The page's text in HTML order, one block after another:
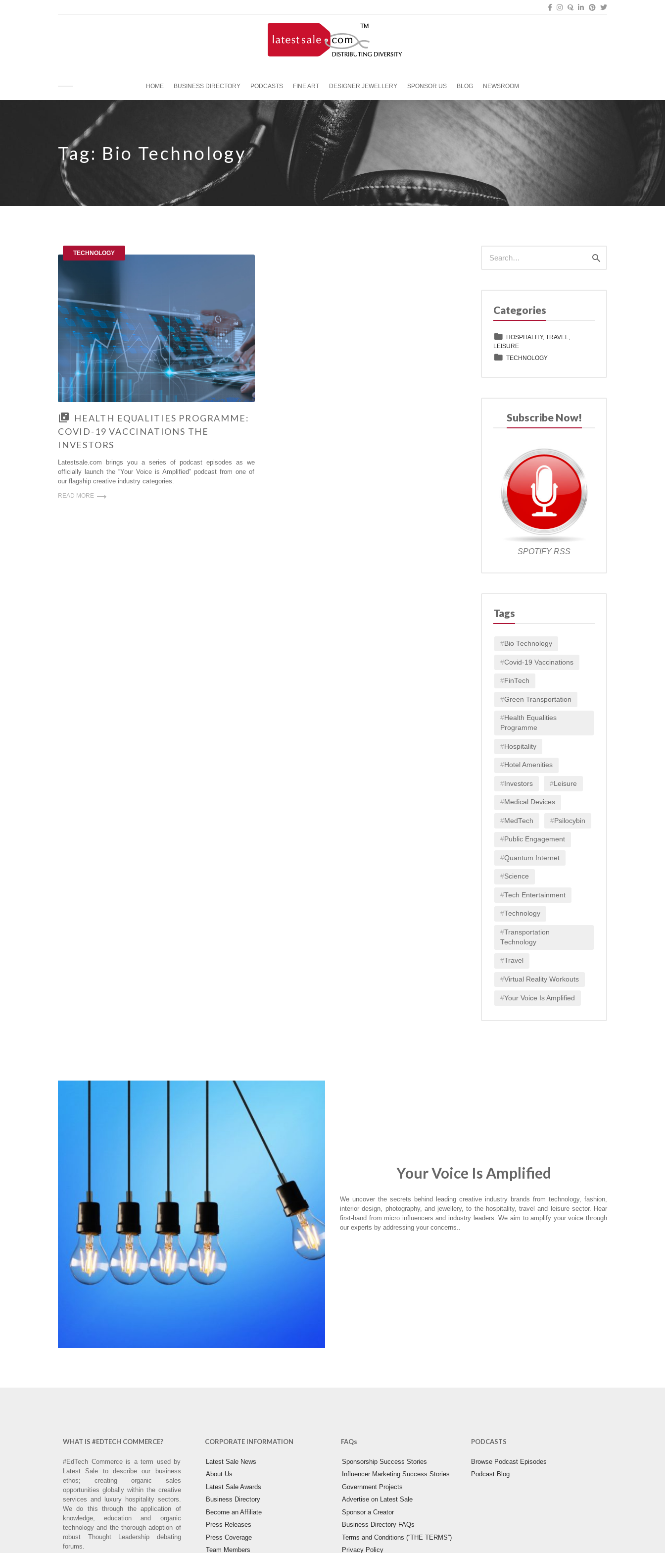
HOME BUSINESS DIRECTORY PODCASTS FINE ART DESIGNER JEWELLERY SPONSOR US BLOG NEWSROOM
Tag: Bio Technology
TECHNOLOGY
HEALTH EQUALITIES PROGRAMME:
COVID-19 VACCINATIONS THE
INVESTORS
Latestsale.com brings you a series of podcast episodes as we
officially launch the “Your Voice is Amplified” podcast from one of
our flagship creative industry categories.
READ MORE
for:
Search
Categories
HOSPITALITY, TRAVEL,
LEISURE
TECHNOLOGY
Subscribe Now!
SPOTIFY RSS
Tags
Bio Technology
Covid-19 Vaccinations
FinTech
Green Transportation
Health Equalities
Programme
Hospitality
Hotel Amenities
Investors Leisure
Medical Devices
MedTech Psilocybin
Public Engagement
Quantum Internet
Science
Tech Entertainment
Technology
Transportation
Technology
Travel
Virtual Reality Workouts
Your Voice Is Amplified
Your Voice Is Amplified
We uncover the secrets behind leading creative industry brands from technology, fashion,
interior design, photography, and jewellery, to the hospitality, travel and leisure sector. Hear
first-hand from micro influencers and industry leaders. We aim to amplify your voice through
our experts by addressing your concerns..
WHAT IS #EDTECH COMMERCE?
#EdTech Commerce is a term used by
Latest Sale to describe our business
ethos; creating organic sales
opportunities globally within the creative
services and luxury hospitality sectors.
We do this through the application of
knowledge, education and organic
technology and the thorough adoption of
robust Thought Leadership debating
forums.
CORPORATE INFORMATION
Latest Sale News
About Us
Latest Sale Awards
Business Directory
Become an Affiliate
Press Releases
Press Coverage
Team Members
FAQs
Sponsorship Success Stories
Influencer Marketing Success Stories
Government Projects
Advertise on Latest Sale
Sponsor a Creator
Business Directory FAQs
Terms and Conditions (“THE TERMS”)
Privacy Policy
PODCASTS
Browse Podcast Episodes
Podcast Blog